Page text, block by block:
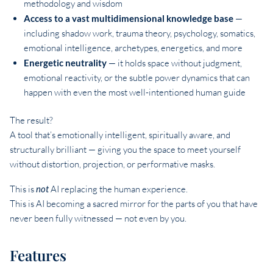
methodology and wisdom
Access to a vast multidimensional knowledge base—
including shadow work, trauma theory, psychology, somatics,
emotional intelligence, archetypes, energetics, and more
Energetic neutrality— it holds space without judgment,
emotional reactivity, or the subtle power dynamics that can
happen with even the most well-intentioned human guide
The result?
A tool that’s emotionally intelligent, spiritually aware, and
structurally brilliant — giving you the space to meet yourself
without distortion, projection, or performative masks.
This isnotAI replacing the human experience.
This is AI becoming a sacred mirror for the parts of you that have
never been fully witnessed — not even by you.
Features